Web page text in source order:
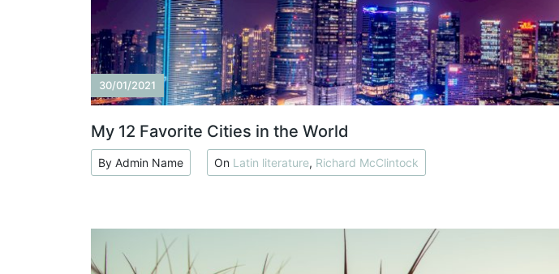
30/01/2021
My 12 Favorite Cities in the World
By Admin Name On Latin literature, Richard McClintock